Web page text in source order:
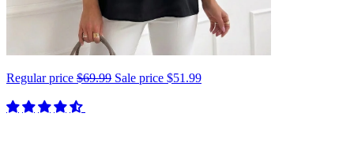
Regular price $69.99 Sale price $51.99